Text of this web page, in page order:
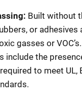
Built without
or
gasses or
include the
to meet UL,